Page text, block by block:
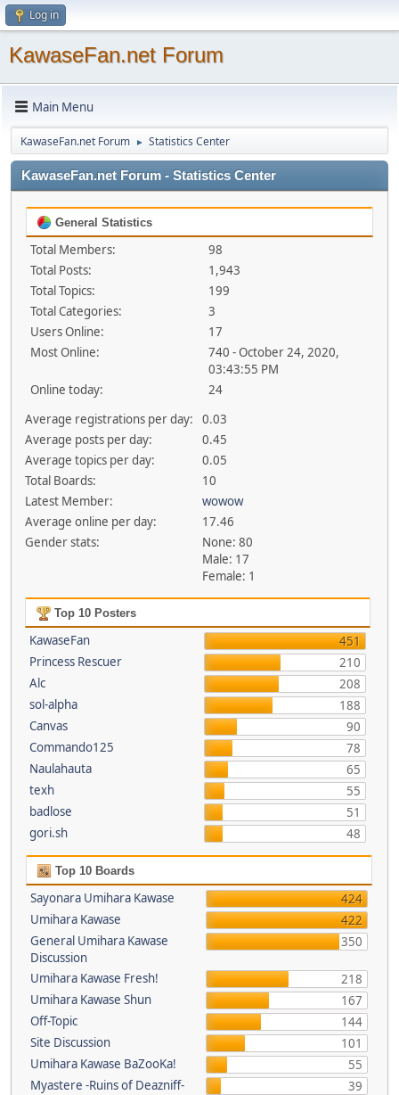
Log in
KawaseFan.net Forum
Main Menu
KawaseFan.net Forum ► Statistics Center
KawaseFan.net Forum - Statistics Center
General Statistics
Total Members:
98
Total Posts:
1,943
Total Topics:
199
Total Categories:
3
Users Online:
17
Most Online:
740 - October 24, 2020,
03:43:55 PM
Online today:
24
Average registrations per day:
0.03
Average posts per day:
0.45
Average topics per day:
0.05
Total Boards:
10
Latest Member:
wowow
Average online per day:
17.46
Gender stats:
None: 80
Male: 17
Female: 1
Top 10 Posters
KawaseFan
451
Princess Rescuer
210
Alc
208
sol-alpha
188
Canvas
90
Commando125
78
Naulahauta
65
texh
55
badlose
51
gori.sh
48
Top 10 Boards
Sayonara Umihara Kawase
424
Umihara Kawase
422
General Umihara Kawase
Discussion
350
Umihara Kawase Fresh!
218
Umihara Kawase Shun
167
Off-Topic
144
Site Discussion
101
Umihara Kawase BaZooKa!
55
Myastere -Ruins of Deazniff-
39